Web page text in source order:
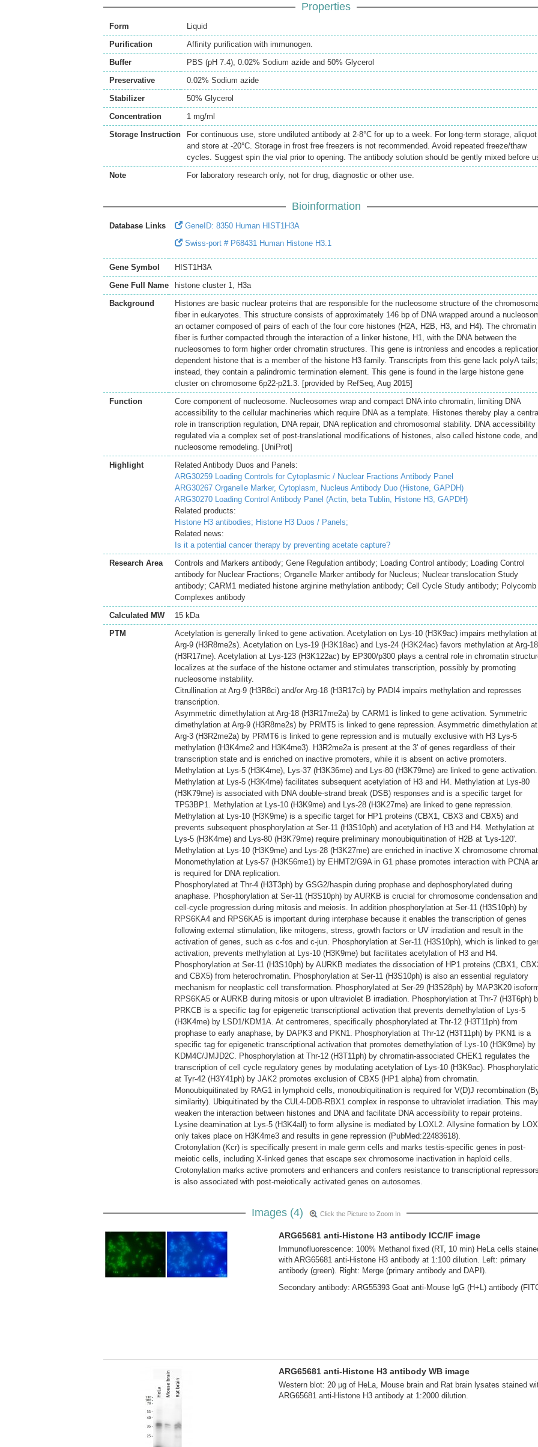
Properties
Form
Liquid
Purification
Affinity purification with immunogen.
Buffer
PBS (pH 7.4), 0.02% Sodium azide and 50% Glycerol
Preservative
0.02% Sodium azide
Stabilizer
50% Glycerol
Concentration
1 mg/ml
Storage Instruction
For continuous use, store undiluted antibody at 2-8°C for up to a week. For long-term storage, aliquot
and store at -20°C. Storage in frost free freezers is not recommended. Avoid repeated freeze/thaw
cycles. Suggest spin the vial prior to opening. The antibody solution should be gently mixed before
Note
For laboratory research only, not for drug, diagnostic or other use.
Bioinformation
Database Links
GeneID: 8350 Human HIST1H3A
Swiss-port # P68431 Human Histone H3.1
Gene Symbol
HIST1H3A
Gene Full Name
histone cluster 1, H3a
Background
Histones are basic nuclear proteins that are responsible for the nucleosome structure of the
fiber in eukaryotes. This structure consists of approximately 146 bp of DNA wrapped around a
an octamer composed of pairs of each of the four core histones (H2A, H2B, H3, and H4). The chromatin
fiber is further compacted through the interaction of a linker histone, H1, with the DNA between the
nucleosomes to form higher order chromatin structures. This gene is intronless and encodes a
dependent histone that is a member of the histone H3 family. Transcripts from this gene lack polyA tails;
instead, they contain a palindromic termination element. This gene is found in the large histone gene
cluster on chromosome 6p22-p21.3. [provided by RefSeq, Aug 2015]
Function
Core component of nucleosome. Nucleosomes wrap and compact DNA into chromatin, limiting DNA
accessibility to the cellular machineries which require DNA as a template. Histones thereby play a
role in transcription regulation, DNA repair, DNA replication and chromosomal stability. DNA accessibility
regulated via a complex set of post-translational modifications of histones, also called histone code, and
nucleosome remodeling. [UniProt]
Highlight
Related Antibody Duos and Panels:
ARG30259 Loading Controls for Cytoplasmic / Nuclear Fractions Antibody Panel
ARG30267 Organelle Marker, Cytoplasm, Nucleus Antibody Duo (Histone, GAPDH)
ARG30270 Loading Control Antibody Panel (Actin, beta Tublin, Histone H3, GAPDH)
Related products:
Histone H3 antibodies; Histone H3 Duos / Panels;
Related news:
Is it a potential cancer therapy by preventing acetate capture?
Research Area
Controls and Markers antibody; Gene Regulation antibody; Loading Control antibody; Loading Control
antibody for Nuclear Fractions; Organelle Marker antibody for Nucleus; Nuclear translocation Study
antibody; CARM1 mediated histone arginine methylation antibody; Cell Cycle Study antibody; Polycomb
Complexes antibody
Calculated MW
15 kDa
PTM
Acetylation is generally linked to gene activation. Acetylation on Lys-10 (H3K9ac) impairs methylation at
Arg-9 (H3R8me2s). Acetylation on Lys-19 (H3K18ac) and Lys-24 (H3K24ac) favors methylation at Arg-18
(H3R17me). Acetylation at Lys-123 (H3K122ac) by EP300/p300 plays a central role in chromatin
localizes at the surface of the histone octamer and stimulates transcription, possibly by promoting
nucleosome instability.
Citrullination at Arg-9 (H3R8ci) and/or Arg-18 (H3R17ci) by PADI4 impairs methylation and represses
transcription.
Asymmetric dimethylation at Arg-18 (H3R17me2a) by CARM1 is linked to gene activation. Symmetric
dimethylation at Arg-9 (H3R8me2s) by PRMT5 is linked to gene repression. Asymmetric dimethylation at
Arg-3 (H3R2me2a) by PRMT6 is linked to gene repression and is mutually exclusive with H3 Lys-5
methylation (H3K4me2 and H3K4me3). H3R2me2a is present at the 3' of genes regardless of their
transcription state and is enriched on inactive promoters, while it is absent on active promoters.
Methylation at Lys-5 (H3K4me), Lys-37 (H3K36me) and Lys-80 (H3K79me) are linked to gene activation.
Methylation at Lys-5 (H3K4me) facilitates subsequent acetylation of H3 and H4. Methylation at Lys-80
(H3K79me) is associated with DNA double-strand break (DSB) responses and is a specific target for
TP53BP1. Methylation at Lys-10 (H3K9me) and Lys-28 (H3K27me) are linked to gene repression.
Methylation at Lys-10 (H3K9me) is a specific target for HP1 proteins (CBX1, CBX3 and CBX5) and
prevents subsequent phosphorylation at Ser-11 (H3S10ph) and acetylation of H3 and H4. Methylation at
Lys-5 (H3K4me) and Lys-80 (H3K79me) require preliminary monoubiquitination of H2B at 'Lys-120'.
Methylation at Lys-10 (H3K9me) and Lys-28 (H3K27me) are enriched in inactive X chromosome
Monomethylation at Lys-57 (H3K56me1) by EHMT2/G9A in G1 phase promotes interaction with PCNA
is required for DNA replication.
Phosphorylated at Thr-4 (H3T3ph) by GSG2/haspin during prophase and dephosphorylated during
anaphase. Phosphorylation at Ser-11 (H3S10ph) by AURKB is crucial for chromosome condensation and
cell-cycle progression during mitosis and meiosis. In addition phosphorylation at Ser-11 (H3S10ph) by
RPS6KA4 and RPS6KA5 is important during interphase because it enables the transcription of genes
following external stimulation, like mitogens, stress, growth factors or UV irradiation and result in the
activation of genes, such as c-fos and c-jun. Phosphorylation at Ser-11 (H3S10ph), which is linked to
activation, prevents methylation at Lys-10 (H3K9me) but facilitates acetylation of H3 and H4.
Phosphorylation at Ser-11 (H3S10ph) by AURKB mediates the dissociation of HP1 proteins (CBX1,
and CBX5) from heterochromatin. Phosphorylation at Ser-11 (H3S10ph) is also an essential regulatory
mechanism for neoplastic cell transformation. Phosphorylated at Ser-29 (H3S28ph) by MAP3K20
RPS6KA5 or AURKB during mitosis or upon ultraviolet B irradiation. Phosphorylation at Thr-7 (H3T6ph)
PRKCB is a specific tag for epigenetic transcriptional activation that prevents demethylation of Lys-5
(H3K4me) by LSD1/KDM1A. At centromeres, specifically phosphorylated at Thr-12 (H3T11ph) from
prophase to early anaphase, by DAPK3 and PKN1. Phosphorylation at Thr-12 (H3T11ph) by PKN1 is a
specific tag for epigenetic transcriptional activation that promotes demethylation of Lys-10 (H3K9me) by
KDM4C/JMJD2C. Phosphorylation at Thr-12 (H3T11ph) by chromatin-associated CHEK1 regulates the
transcription of cell cycle regulatory genes by modulating acetylation of Lys-10 (H3K9ac).
at Tyr-42 (H3Y41ph) by JAK2 promotes exclusion of CBX5 (HP1 alpha) from chromatin.
Monoubiquitinated by RAG1 in lymphoid cells, monoubiquitination is required for V(D)J recombination
similarity). Ubiquitinated by the CUL4-DDB-RBX1 complex in response to ultraviolet irradiation. This may
weaken the interaction between histones and DNA and facilitate DNA accessibility to repair proteins.
Lysine deamination at Lys-5 (H3K4all) to form allysine is mediated by LOXL2. Allysine formation by
only takes place on H3K4me3 and results in gene repression (PubMed:22483618).
Crotonylation (Kcr) is specifically present in male germ cells and marks testis-specific genes in post-
meiotic cells, including X-linked genes that escape sex chromosome inactivation in haploid cells.
Crotonylation marks active promoters and enhancers and confers resistance to transcriptional
is also associated with post-meiotically activated genes on autosomes.
Images (4) Click the Picture to Zoom In
ARG65681 anti-Histone H3 antibody ICC/IF image
Immunofluorescence: 100% Methanol fixed (RT, 10 min) HeLa cells
with ARG65681 anti-Histone H3 antibody at 1:100 dilution. Left: primary
antibody (green). Right: Merge (primary antibody and DAPI).
Secondary antibody: ARG55393 Goat anti-Mouse IgG (H+L) antibody
ARG65681 anti-Histone H3 antibody WB image
Western blot: 20 µg of HeLa, Mouse brain and Rat brain lysates stained
ARG65681 anti-Histone H3 antibody at 1:2000 dilution.